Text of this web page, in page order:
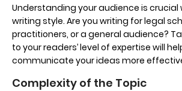
Understanding your audience is crucial
writing style. Are you writing for legal
practitioners, or a general audience?
to your readers’ level of expertise will
communicate your ideas more
Complexity of the Topic